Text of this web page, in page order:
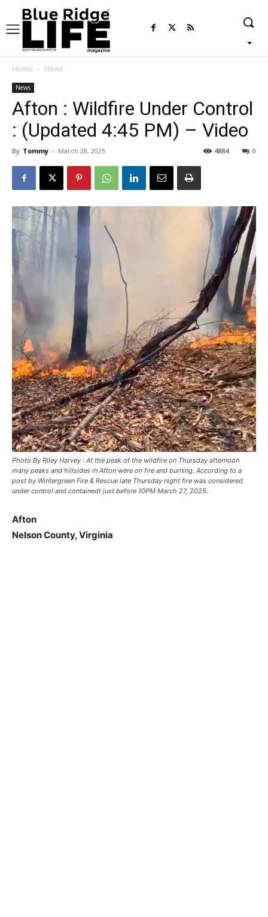
Home News
News
Afton : Wildfire Under Control
: (Updated 4:45 PM) – Video
By Tommy - March 28, 2025 0
4884
Photo By Riley Harvey : At the peak of the wildfire on Thursday afternoon
many peaks and hillsides in Afton were on fire and burning. According to a
post by Wintergreen Fire & Rescue late Thursday night fire was considered
under control and containedt just before 10PM March 27, 2025.
Afton
Nelson County, Virginia